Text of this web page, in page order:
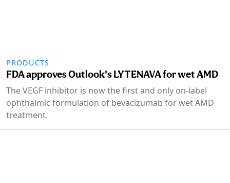
PRODUCTS
FDA approves Outlook's LYTENAVA for wet AMD
The VEGF inhibitor is now the first and only on-label
ophthalmic formulation of bevacizumab for wet AMD
treatment.